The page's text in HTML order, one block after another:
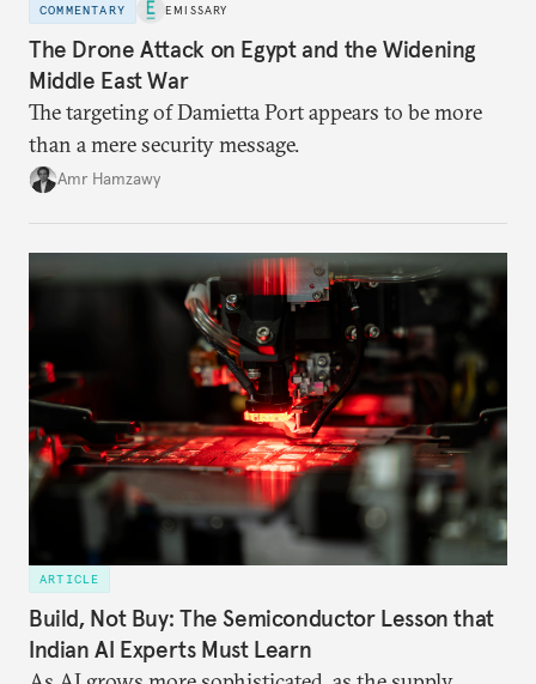
COMMENTARY EMISSARY
The Drone Attack on Egypt and the Widening
Middle East War
The targeting of Damietta Port appears to be more
than a mere security message.
Amr Hamzawy
ARTICLE
Build, Not Buy: The Semiconductor Lesson that
Indian AI Experts Must Learn